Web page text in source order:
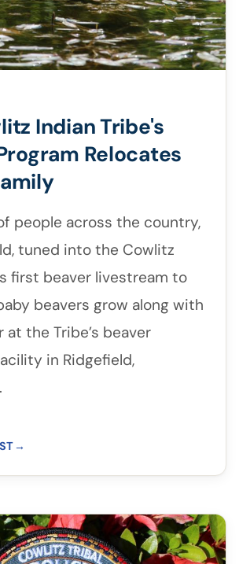
Indian Tribe's
Relocates
people across the country,
tuned into the Cowlitz
first beaver livestream to
beavers grow along with
the Tribe’s beaver
in Ridgefield,
→